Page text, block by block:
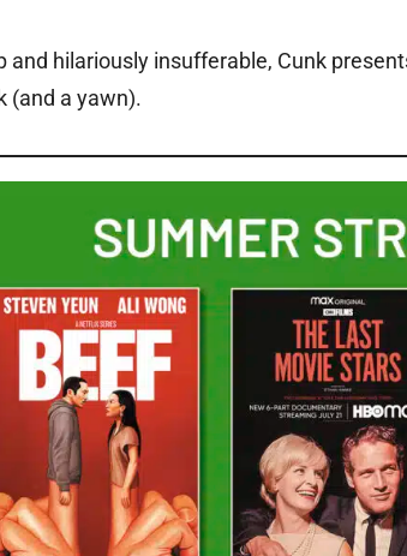
and hilariously insufferable, Cunk
(and a yawn).